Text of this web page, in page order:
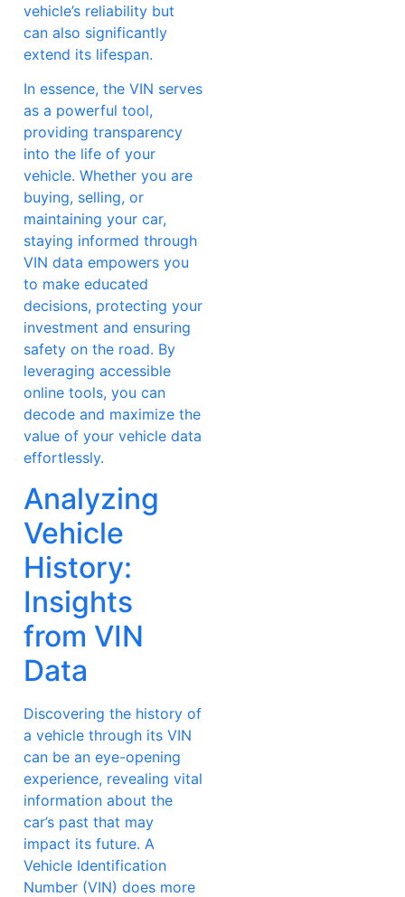
vehicle’s reliability but
can also significantly
extend its lifespan.
In essence, the VIN serves
as a powerful tool,
providing transparency
into the life of your
vehicle. Whether you are
buying, selling, or
maintaining your car,
staying informed through
VIN data empowers you
to make educated
decisions, protecting your
investment and ensuring
safety on the road. By
leveraging accessible
online tools, you can
decode and maximize the
value of your vehicle data
effortlessly.
Analyzing
Vehicle
History:
Insights
from VIN
Data
Discovering the history of
a vehicle through its VIN
can be an eye-opening
experience, revealing vital
information about the
car’s past that may
impact its future. A
Vehicle Identification
Number (VIN) does more